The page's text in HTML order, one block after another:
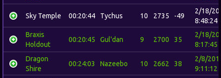
Sky Temple 00:20:44 Tychus 10 2735 -49
2/18/
8:48:24
Braxis
Holdout
00:20:45 Gul'dan 9 2700 35
2/18/
8:17:45
Dragon
Shire
00:24:03 Nazeebo 10 2662 38
2/8/
9:11:12